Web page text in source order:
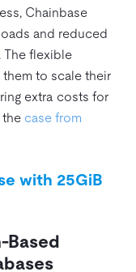
Chainbase
and reduced
The flexible
to scale their
extra costs for
the case from
with 25GiB